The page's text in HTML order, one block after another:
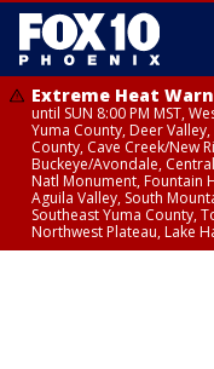
Extreme Heat
until SUN 8:00 PM MST,
Yuma County, Deer
County, Cave Creek/New
Buckeye/Avondale,
Natl Monument, Fountain
Aguila Valley, South
Southeast Yuma County,
Northwest Plateau, Lake